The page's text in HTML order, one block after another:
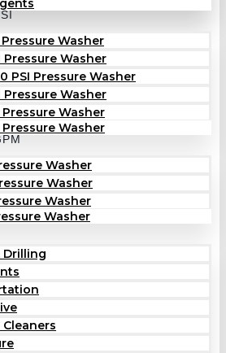
Pressure Washer
Pressure Washer
PSI Pressure Washer
Pressure Washer
Pressure Washer
Washer
Washer
Washer
Washer
Washer
Drilling